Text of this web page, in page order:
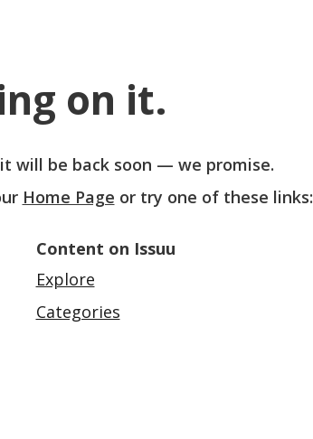
on it.
will be back soon — we promise.
Home Page or try one of these links:
Content on Issuu
Explore
Categories